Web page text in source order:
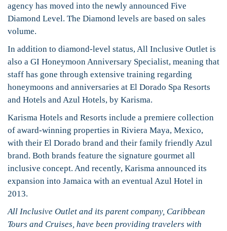
agency has moved into the newly announced Five
Diamond Level. The Diamond levels are based on sales
volume.
In addition to diamond-level status, All Inclusive Outlet is
also a GI Honeymoon Anniversary Specialist, meaning that
staff has gone through extensive training regarding
honeymoons and anniversaries at El Dorado Spa Resorts
and Hotels and Azul Hotels, by Karisma.
Karisma Hotels and Resorts include a premiere collection
of award-winning properties in Riviera Maya, Mexico,
with their El Dorado brand and their family friendly Azul
brand. Both brands feature the signature gourmet all
inclusive concept. And recently, Karisma announced its
expansion into Jamaica with an eventual Azul Hotel in
2013.
All Inclusive Outlet and its parent company, Caribbean
Tours and Cruises, have been providing travelers with